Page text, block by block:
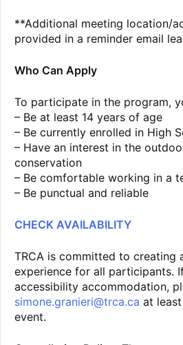
**Additional meeting location/
provided in a reminder email
Who Can Apply
To participate in the program,
– Be at least 14 years of age
– Be currently enrolled in High
– Have an interest in the
conservation
– Be comfortable working in a
– Be punctual and reliable
CHECK AVAILABILITY
TRCA is committed to creating
experience for all participants.
accessibility accommodation,
simone.granieri@trca.ca at
event.